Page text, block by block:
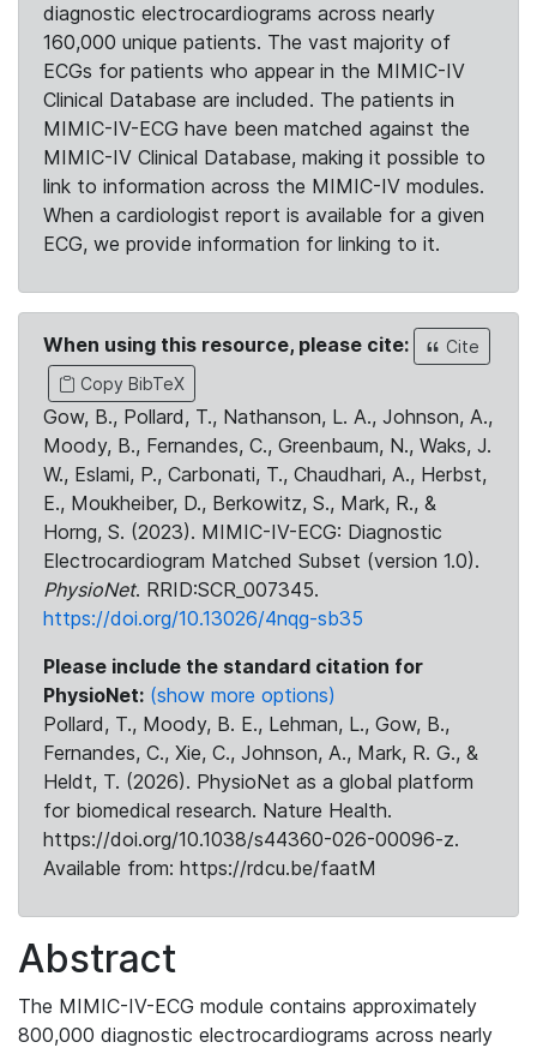
diagnostic electrocardiograms across nearly
160,000 unique patients. The vast majority of
ECGs for patients who appear in the MIMIC-IV
Clinical Database are included. The patients in
MIMIC-IV-ECG have been matched against the
MIMIC-IV Clinical Database, making it possible to
link to information across the MIMIC-IV modules.
When a cardiologist report is available for a given
ECG, we provide information for linking to it.
When using this resource, please cite:
Cite
Copy BibTeX
Gow, B., Pollard, T., Nathanson, L. A., Johnson, A.,
Moody, B., Fernandes, C., Greenbaum, N., Waks, J.
W., Eslami, P., Carbonati, T., Chaudhari, A., Herbst,
E., Moukheiber, D., Berkowitz, S., Mark, R., &
Horng, S. (2023). MIMIC-IV-ECG: Diagnostic
Electrocardiogram Matched Subset (version 1.0).
PhysioNet. RRID:SCR_007345.
https://doi.org/10.13026/4nqg-sb35
Please include the standard citation for
PhysioNet: (show more options)
Pollard, T., Moody, B. E., Lehman, L., Gow, B.,
Fernandes, C., Xie, C., Johnson, A., Mark, R. G., &
Heldt, T. (2026). PhysioNet as a global platform
for biomedical research. Nature Health.
https://doi.org/10.1038/s44360-026-00096-z.
Available from: https://rdcu.be/faatM
Abstract
The MIMIC-IV-ECG module contains approximately
800,000 diagnostic electrocardiograms across nearly